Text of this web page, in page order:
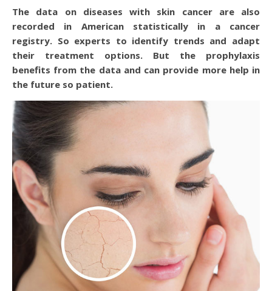
The data on diseases with skin cancer are also
recorded in American statistically in a cancer
registry. So experts to identify trends and adapt
their treatment options. But the prophylaxis
benefits from the data and can provide more help in
the future so patient.